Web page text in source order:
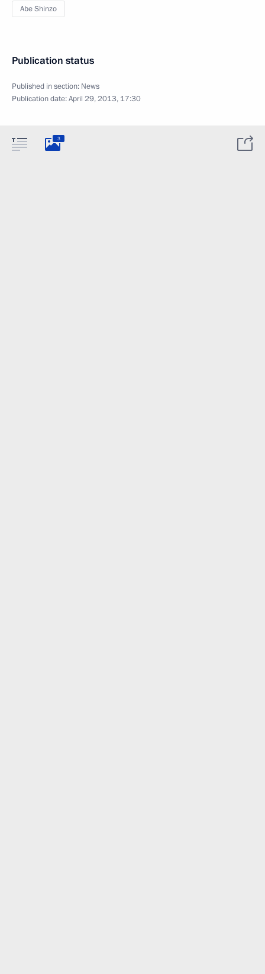
Abe Shinzo
Publication status
Published in section: News
Publication date:April 29, 2013, 17:30
3